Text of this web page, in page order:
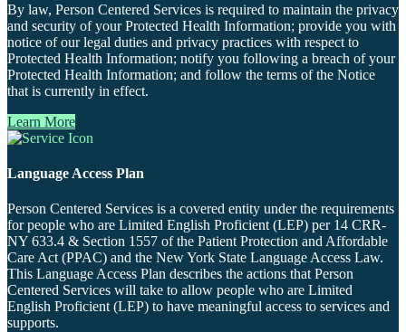
By law, Person Centered Services is required to maintain the privacy
and security of your Protected Health Information; provide you with
notice of our legal duties and privacy practices with respect to
Protected Health Information; notify you following a breach of your
Protected Health Information; and follow the terms of the Notice
that is currently in effect.
Learn More
Language Access Plan
Person Centered Services is a covered entity under the requirements
for people who are Limited English Proficient (LEP) per 14 CRR-
NY 633.4 & Section 1557 of the Patient Protection and Affordable
Care Act (PPAC) and the New York State Language Access Law.
This Language Access Plan describes the actions that Person
Centered Services will take to allow people who are Limited
English Proficient (LEP) to have meaningful access to services and
supports.